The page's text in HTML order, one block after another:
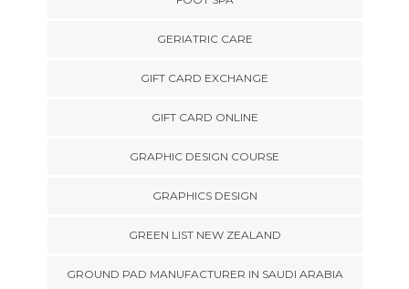
GERIATRIC CARE
GIFT CARD EXCHANGE
GIFT CARD ONLINE
GRAPHIC DESIGN COURSE
GRAPHICS DESIGN
GREEN LIST NEW ZEALAND
GROUND PAD MANUFACTURER IN SAUDI ARABIA